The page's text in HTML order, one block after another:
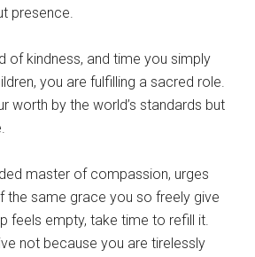
presence.
of kindness, and time you simply
you are fulfilling a sacred role.
worth by the world’s standards but
master of compassion, urges
the same grace you so freely give
feels empty, take time to refill it.
not because you are tirelessly